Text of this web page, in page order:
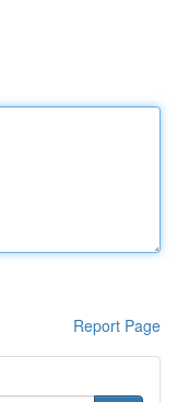
Report Page